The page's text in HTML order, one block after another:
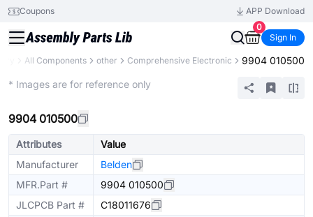
Coupons
APP Download
0
Sign In
All Components other Comprehensive Electronic 9904 010500
* Images are for reference only
9904 010500
Attributes
Value
Manufacturer
Belden
MFR.Part #
9904 010500
JLCPCB Part #
C18011676